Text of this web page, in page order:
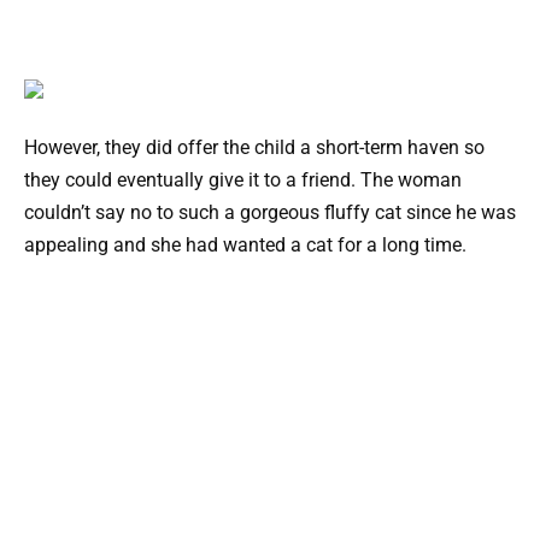
However, they did offer the child a short-term haven so
they could eventually give it to a friend. The woman
couldn’t say no to such a gorgeous fluffy cat since he was
appealing and she had wanted a cat for a long time.